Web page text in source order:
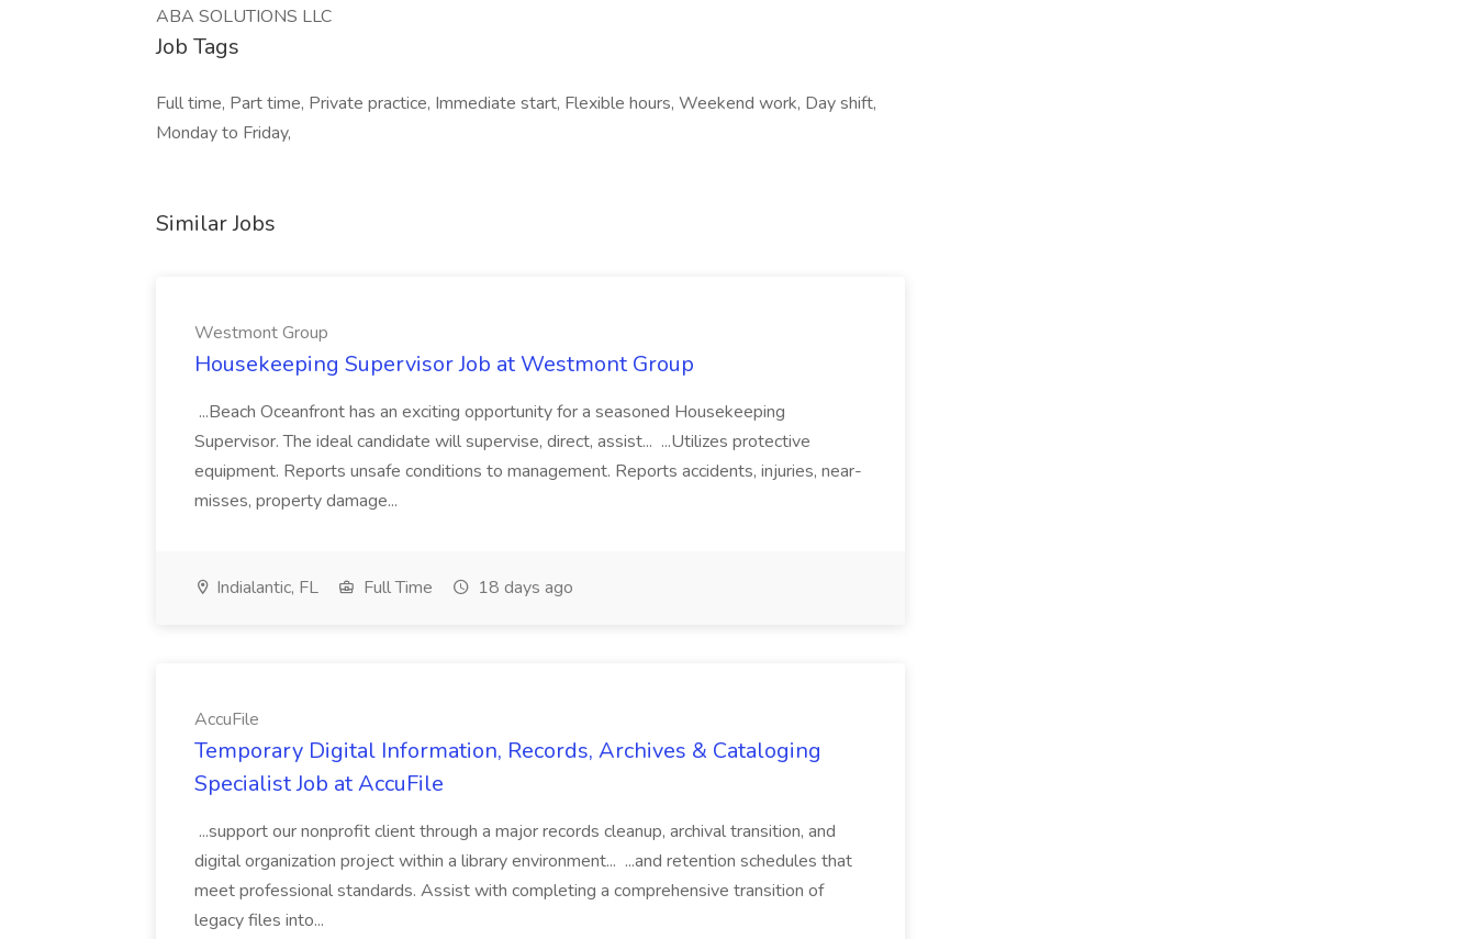
ABA SOLUTIONS LLC
Job Tags
Full time, Part time, Private practice, Immediate start, Flexible hours, Weekend work, Day shift,
Monday to Friday,
Similar Jobs
Westmont Group
Housekeeping Supervisor Job at Westmont Group
...Beach Oceanfront has an exciting opportunity for a seasoned Housekeeping
Supervisor. The ideal candidate will supervise, direct, assist... ...Utilizes protective
equipment. Reports unsafe conditions to management. Reports accidents, injuries, near-
misses, property damage...
Indialantic, FL Full Time 18 days ago
AccuFile
Temporary Digital Information, Records, Archives & Cataloging
Specialist Job at AccuFile
...support our nonprofit client through a major records cleanup, archival transition, and
digital organization project within a library environment... ...and retention schedules that
meet professional standards. Assist with completing a comprehensive transition of
legacy files into...